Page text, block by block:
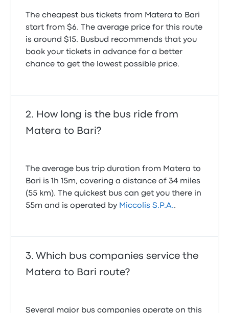
September 16, 2025
By a wrong information about the bus stop ( I was
waiting at the railstation Villa Longo) in the mails I
received I missed my train from 7 m. Had to run to
December 19, 2019
5.0 out of 5 stars
Junko K.
The cheapest bus tickets from Matera to Bari
start from $6. The average price for this route
is around $15. Busbud recommends that you
book your tickets in advance for a better
chance to get the lowest possible price.
How long is the bus ride from
Matera to Bari?
The average bus trip duration from Matera to
Bari is 1h 15m, covering a distance of 34 miles
(55 km). The quickest bus can get you there in
55m and is operated by Miccolis S.P.A..
Which bus companies service the
Matera to Bari route?
Several major bus companies operate on this